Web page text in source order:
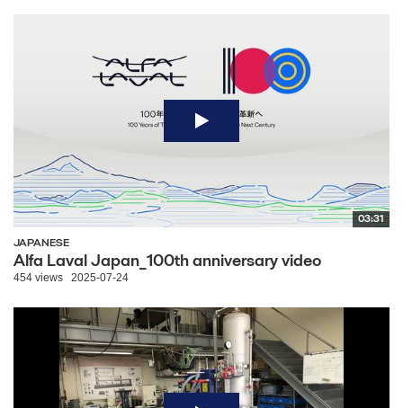
03:31
JAPANESE
Alfa Laval Japan_100th anniversary video
454 views 2025-07-24